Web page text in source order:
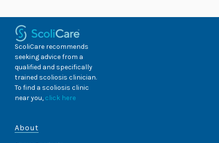
ScoliCare recommends
seeking advice from a
qualified and specifically
trained scoliosis clinician.
To find a scoliosis clinic
near you, click here
About